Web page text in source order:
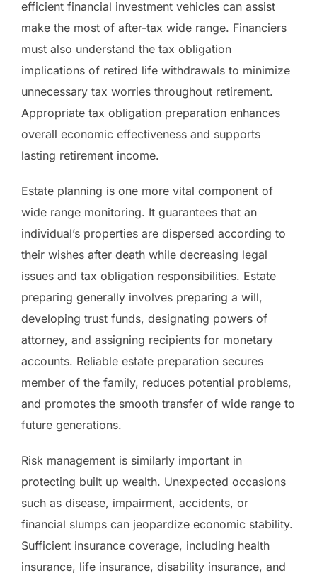
efficient financial investment vehicles can assist
make the most of after-tax wide range. Financiers
must also understand the tax obligation
implications of retired life withdrawals to minimize
unnecessary tax worries throughout retirement.
Appropriate tax obligation preparation enhances
overall economic effectiveness and supports
lasting retirement income.
Estate planning is one more vital component of
wide range monitoring. It guarantees that an
individual’s properties are dispersed according to
their wishes after death while decreasing legal
issues and tax obligation responsibilities. Estate
preparing generally involves preparing a will,
developing trust funds, designating powers of
attorney, and assigning recipients for monetary
accounts. Reliable estate preparation secures
member of the family, reduces potential problems,
and promotes the smooth transfer of wide range to
future generations.
Risk management is similarly important in
protecting built up wealth. Unexpected occasions
such as disease, impairment, accidents, or
financial slumps can jeopardize economic stability.
Sufficient insurance coverage, including health
insurance, life insurance, disability insurance, and